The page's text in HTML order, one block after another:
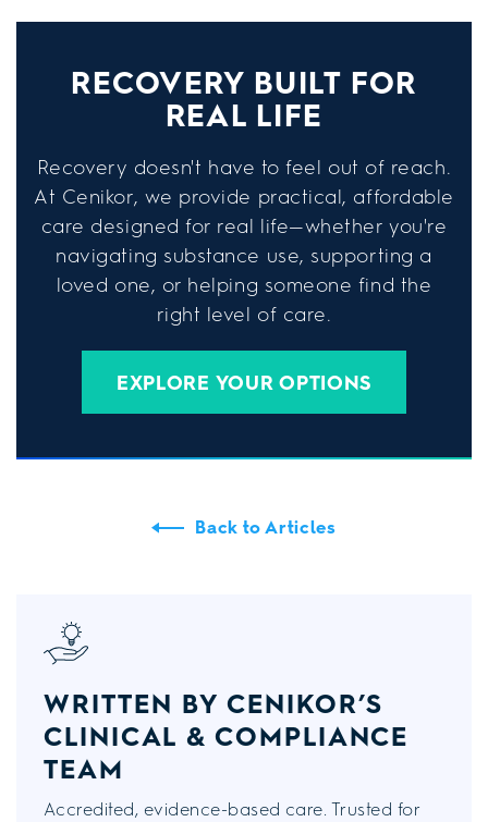
RECOVERY BUILT FOR
REAL LIFE
Recovery doesn't have to feel out of reach.
At Cenikor, we provide practical, affordable
care designed for real life—whether you're
navigating substance use, supporting a
loved one, or helping someone find the
right level of care.
EXPLORE YOUR OPTIONS
Back to Articles
WRITTEN BY CENIKOR’S
CLINICAL & COMPLIANCE
TEAM
Accredited, evidence-based care. Trusted for